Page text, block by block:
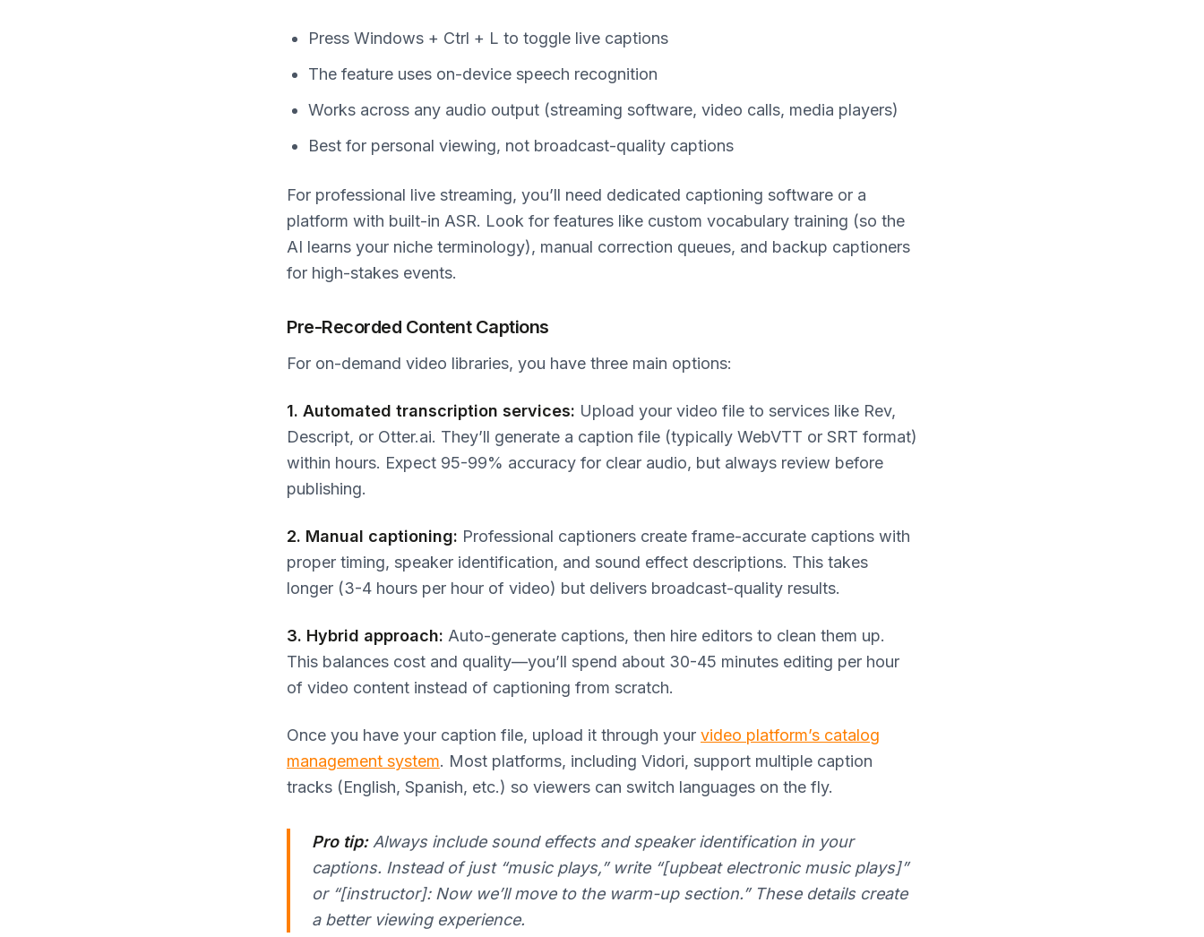
Press Windows + Ctrl + L to toggle live captions
The feature uses on-device speech recognition
Works across any audio output (streaming software, video calls, media players)
Best for personal viewing, not broadcast-quality captions
For professional live streaming, you’ll need dedicated captioning software or a
platform with built-in ASR. Look for features like custom vocabulary training (so the
AI learns your niche terminology), manual correction queues, and backup captioners
for high-stakes events.
Pre-Recorded Content Captions
For on-demand video libraries, you have three main options:
1. Automated transcription services: Upload your video file to services like Rev,
Descript, or Otter.ai. They’ll generate a caption file (typically WebVTT or SRT format)
within hours. Expect 95-99% accuracy for clear audio, but always review before
publishing.
2. Manual captioning: Professional captioners create frame-accurate captions with
proper timing, speaker identification, and sound effect descriptions. This takes
longer (3-4 hours per hour of video) but delivers broadcast-quality results.
3. Hybrid approach: Auto-generate captions, then hire editors to clean them up.
This balances cost and quality—you’ll spend about 30-45 minutes editing per hour
of video content instead of captioning from scratch.
Once you have your caption file, upload it through your video platform’s catalog
management system. Most platforms, including Vidori, support multiple caption
tracks (English, Spanish, etc.) so viewers can switch languages on the fly.
Pro tip:Always include sound effects and speaker identification in your
captions. Instead of just “music plays,” write “[upbeat electronic music plays]”
or “[instructor]: Now we’ll move to the warm-up section.” These details create
a better viewing experience.